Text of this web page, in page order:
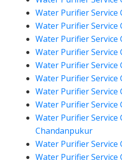
Water Purifier Service
Water Purifier Service
Water Purifier Service
Water Purifier Service
Water Purifier Service
Water Purifier
Water Purifier
Water Purifier
Water Purifier Service
Chandanpukur
Water Purifier
Water Purifier Service